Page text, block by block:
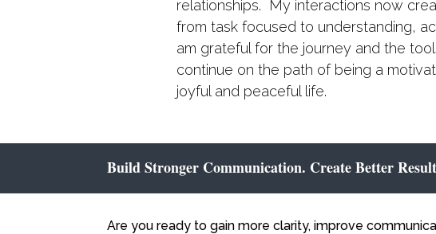
relationships have improved at work
relationship with wife of three
accountability and responsibility,
wholeheartedly endorse her
Build Stronger Communication. Create Better
Are you ready to gain more clarity, improve